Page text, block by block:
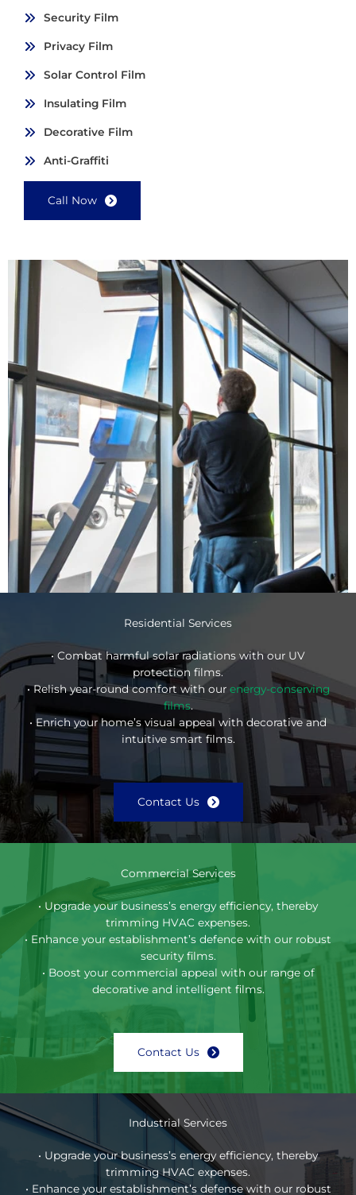
Security Film
Privacy Film
Solar Control Film
Insulating Film
Decorative Film
Anti-Graffiti
Call Now
Residential Services
• Combat harmful solar radiations with our UV
protection films.
• Relish year-round comfort with our energy-conserving
films.
• Enrich your home’s visual appeal with decorative and
intuitive smart films.
Contact Us
Commercial Services
• Upgrade your business’s energy efficiency, thereby
trimming HVAC expenses.
• Enhance your establishment’s defence with our robust
security films.
• Boost your commercial appeal with our range of
decorative and intelligent films.
Contact Us
Industrial Services
• Upgrade your business’s energy efficiency, thereby
trimming HVAC expenses.
• Enhance your establishment’s defense with our robust